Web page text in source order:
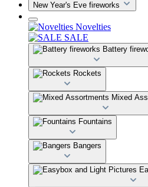
New Year's Eve fireworks
Novelties
SALE
Battery
Rockets
Mixed
Fountains
Bangers